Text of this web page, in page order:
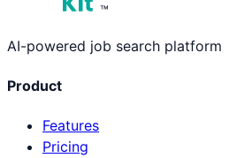
™
AI-powered job search platform
Product
Features
Pricing